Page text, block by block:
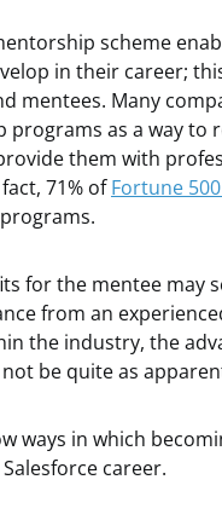
scheme
in their career;
mentees. Many
programs as a way to
them with
71% ofFortune
for the mentee may
from an
the industry, the
be quite as
ways in which
career.